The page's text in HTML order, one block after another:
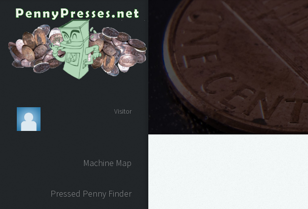
Visitor
Machine Map
Pressed Penny Finder